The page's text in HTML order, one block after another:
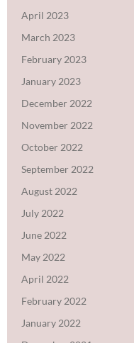
April 2023
March 2023
February 2023
January 2023
December 2022
November 2022
October 2022
September 2022
August 2022
July 2022
June 2022
May 2022
April 2022
February 2022
January 2022